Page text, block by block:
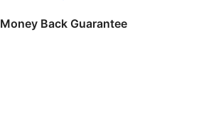
Money Back Guarantee